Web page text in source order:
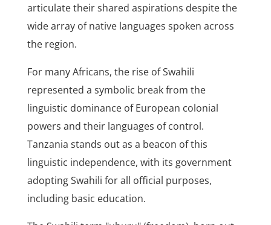
articulate their shared aspirations despite the
wide array of native languages spoken across
the region.
For many Africans, the rise of Swahili
represented a symbolic break from the
linguistic dominance of European colonial
powers and their languages of control.
Tanzania stands out as a beacon of this
linguistic independence, with its government
adopting Swahili for all official purposes,
including basic education.